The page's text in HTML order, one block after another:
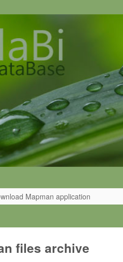
Mapman application
files archive